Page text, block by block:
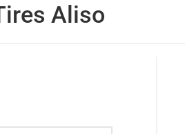
Aliso